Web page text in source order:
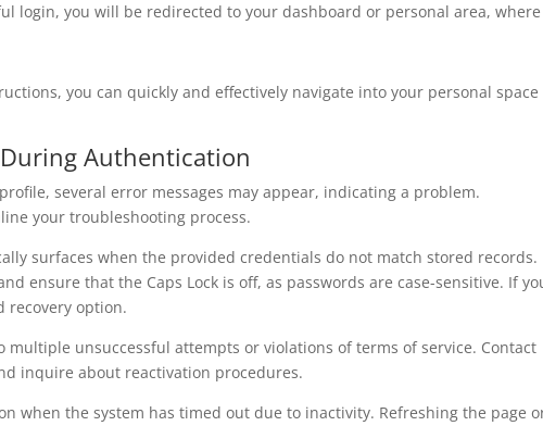
login, you will be redirected to your dashboard or personal area, where
you can quickly and effectively navigate into your personal space
Authentication
several error messages may appear, indicating a problem.
your troubleshooting process.
surfaces when the provided credentials do not match stored records.
ensure that the Caps Lock is off, as passwords are case-sensitive. If
recovery option.
multiple unsuccessful attempts or violations of terms of service. Contact
inquire about reactivation procedures.
when the system has timed out due to inactivity. Refreshing the page